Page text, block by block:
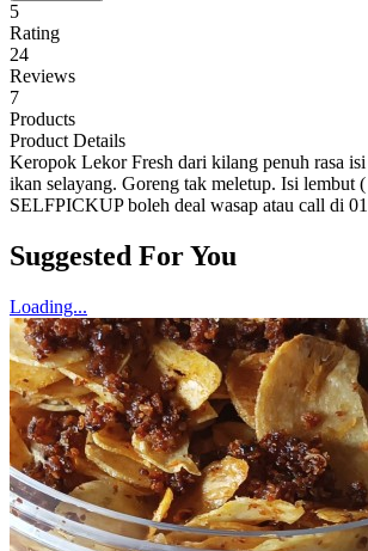
5
Rating
24
Reviews
7
Products
Product Details
Keropok Lekor Fresh dari kilang penuh rasa
ikan selayang. Goreng tak meletup. Isi lembut
SELFPICKUP boleh deal wasap atau call di
Suggested For You
Loading...